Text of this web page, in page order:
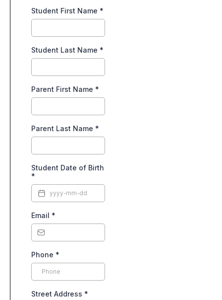
Student First Name *
Student Last Name *
Parent First Name *
Parent Last Name *
Student Date of Birth
*
Email *
Phone *
Street Address *